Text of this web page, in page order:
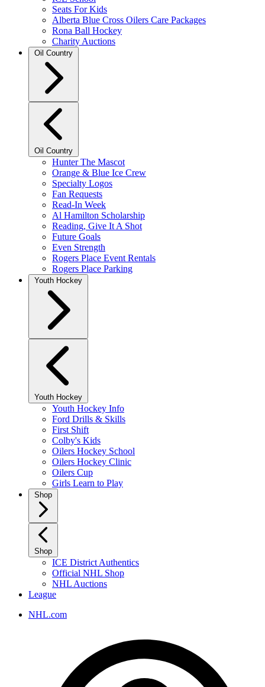
Seats For Kids
Alberta Blue Cross Oilers Care Packages
Rona Ball Hockey
Charity Auctions
Oil Country
Oil Country
Hunter The Mascot
Orange & Blue Ice Crew
Specialty Logos
Fan Requests
Read-In Week
Al Hamilton Scholarship
Reading, Give It A Shot
Future Goals
Even Strength
Rogers Place Event Rentals
Rogers Place Parking
Youth Hockey
Youth Hockey
Youth Hockey Info
Ford Drills & Skills
First Shift
Colby's Kids
Oilers Hockey School
Oilers Hockey Clinic
Oilers Cup
Girls Learn to Play
Shop
Shop
ICE District Authentics
Official NHL Shop
NHL Auctions
League
NHL.com